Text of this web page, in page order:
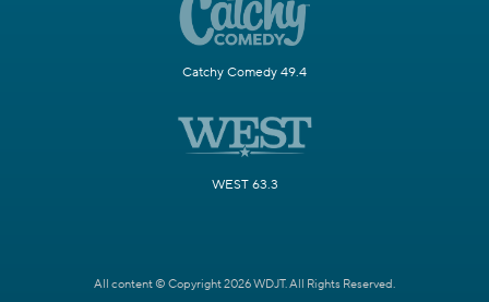
Catchy Comedy 49.4
WEST 63.3
All content © Copyright 2026 WDJT. All Rights Reserved.